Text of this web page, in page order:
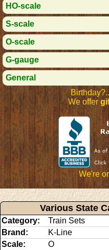
HO-scale
S-scale
O-scale
G-gauge
General
We offer
We're
Various State
Category:
Train Sets
Brand:
K-Line
Scale:
O